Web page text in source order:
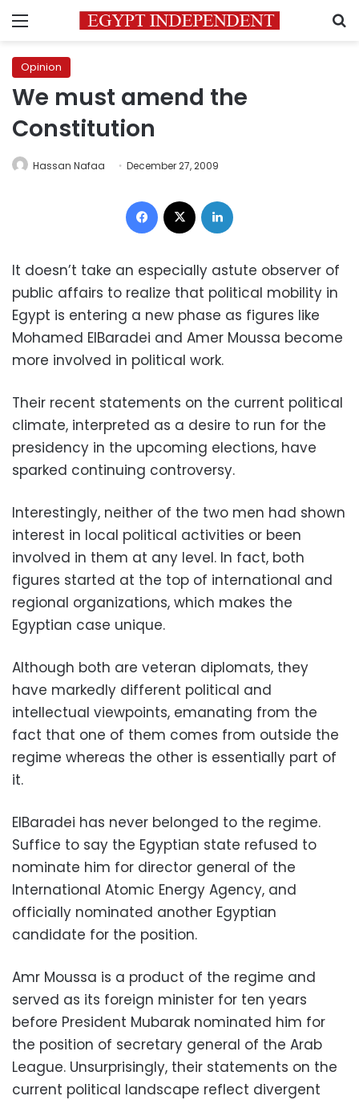
Menu
Opinion
We must amend the
Constitution
Hassan Nafaa December 27, 2009
Facebook
It doesn’t take an especially astute observer of
public affairs to realize that political mobility in
Egypt is entering a new phase as figures like
Mohamed ElBaradei and Amer Moussa become
more involved in political work.
Their recent statements on the current political
climate, interpreted as a desire to run for the
presidency in the upcoming elections, have
sparked continuing controversy.
Interestingly, neither of the two men had shown
interest in local political activities or been
involved in them at any level. In fact, both
figures started at the top of international and
regional organizations, which makes the
Egyptian case unique.
Although both are veteran diplomats, they
have markedly different political and
intellectual viewpoints, emanating from the
fact that one of them comes from outside the
regime whereas the other is essentially part of
it.
ElBaradei has never belonged to the regime.
Suffice to say the Egyptian state refused to
nominate him for director general of the
International Atomic Energy Agency, and
officially nominated another Egyptian
candidate for the position.
Amr Moussa is a product of the regime and
served as its foreign minister for ten years
before President Mubarak nominated him for
the position of secretary general of the Arab
League. Unsurprisingly, their statements on the
current political landscape reflect divergent